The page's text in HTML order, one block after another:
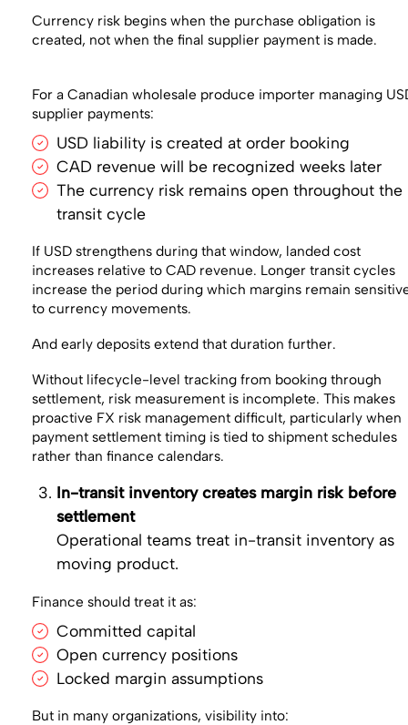
Currency risk begins when the purchase obligation is
created, not when the final supplier payment is made.
For a Canadian wholesale produce importer managing
supplier payments:
USD liability is created at order booking
CAD revenue will be recognized weeks later
The currency risk remains open throughout the
transit cycle
If USD strengthens during that window, landed cost
increases relative to CAD revenue. Longer transit cycles
increase the period during which margins remain
to currency movements.
And early deposits extend that duration further.
Without lifecycle-level tracking from booking through
settlement, risk measurement is incomplete. This makes
proactive FX risk management difficult, particularly when
payment settlement timing is tied to shipment schedules
rather than finance calendars.
In-transit inventory creates margin risk before
settlement
Operational teams treat in-transit inventory as
moving product.
Finance should treat it as:
Committed capital
Open currency positions
Locked margin assumptions
But in many organizations, visibility into: